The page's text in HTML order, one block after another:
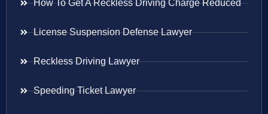
How To Get A Reckless Driving Charge Reduced
License Suspension Defense Lawyer
Reckless Driving Lawyer
Speeding Ticket Lawyer